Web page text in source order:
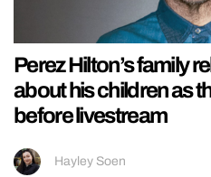
Perez Hilton’s family
about his children as
before livestream
Hayley Soen